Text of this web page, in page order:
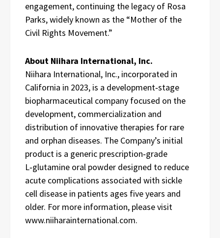
engagement, continuing the legacy of Rosa
Parks, widely known as the “Mother of the
Civil Rights Movement.”
About Niihara International, Inc.
Niihara International, Inc., incorporated in
California in 2023, is a development‑stage
biopharmaceutical company focused on the
development, commercialization and
distribution of innovative therapies for rare
and orphan diseases. The Company’s initial
product is a generic prescription‑grade
L‑glutamine oral powder designed to reduce
acute complications associated with sickle
cell disease in patients ages five years and
older. For more information, please visit
www.niiharainternational.com.